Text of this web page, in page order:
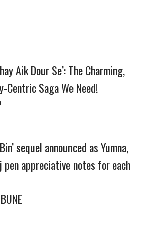
Aik Dour Se’: The Charming,
Centric Saga We Need!
sequel announced as Yumna,
pen appreciative notes for each